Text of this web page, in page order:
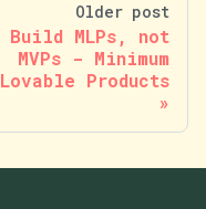
Older post
Build MLPs, not
MVPs - Minimum
Lovable Products